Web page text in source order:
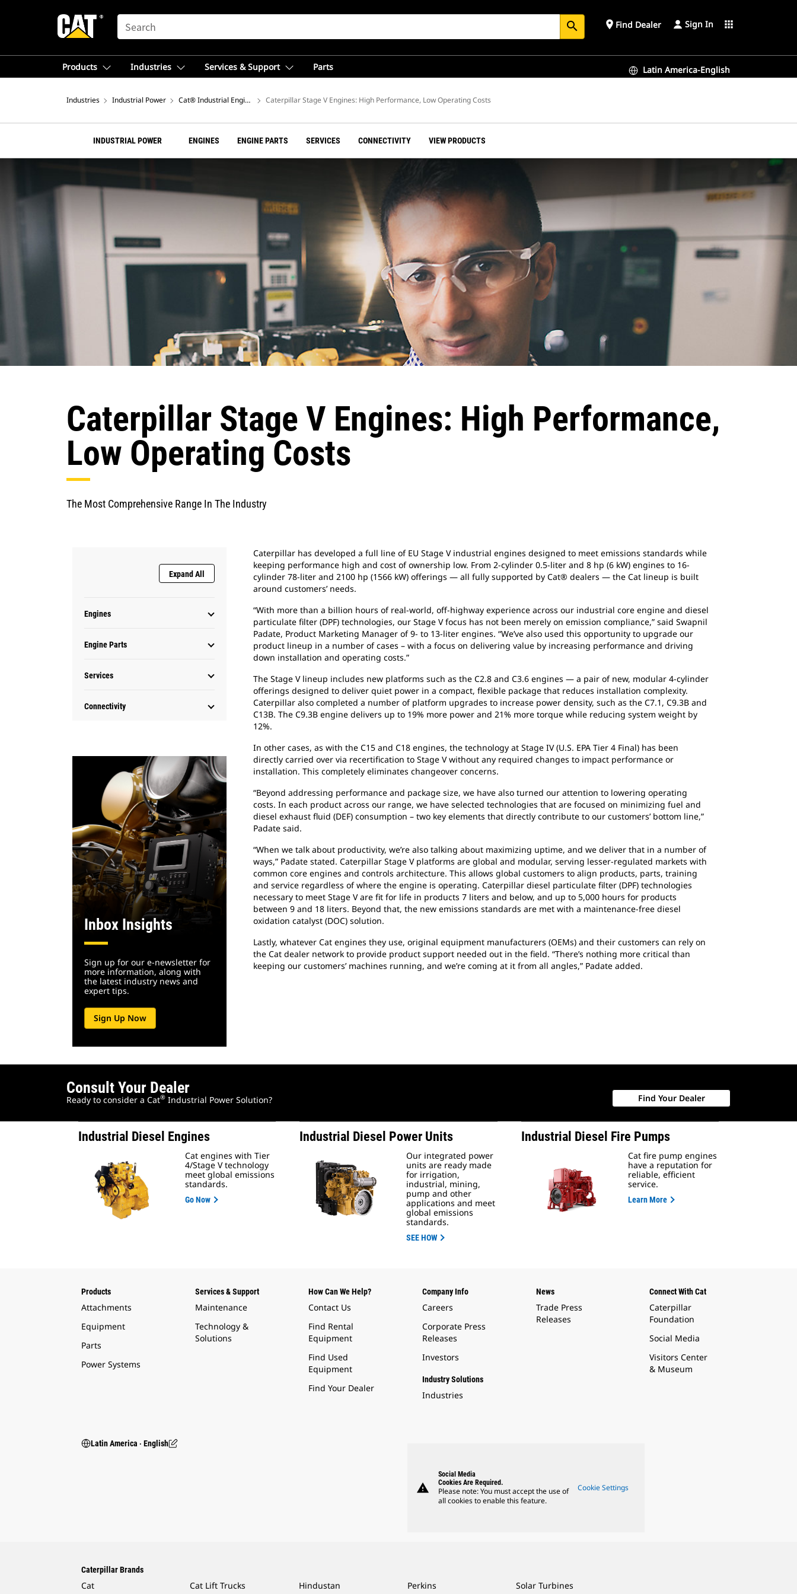
SEARCH search place Find Dealer Sign In apps
Products Industries Services & Support Parts Latin America-English
Industries Industrial Power Cat® Industrial Engines Caterpillar Stage V Engines: High Performance, Low Operating Costs
INDUSTRIAL POWER ENGINES ENGINE PARTS SERVICES CONNECTIVITY VIEW PRODUCTS
Caterpillar Stage V Engines: High Performance,
Low Operating Costs
The Most Comprehensive Range In The Industry
Expand All
Engines
Engine Parts
Services
Connectivity
Inbox Insights
Sign up for our e-newsletter for
more information, along with
the latest industry news and
expert tips.
Sign Up Now
Caterpillar has developed a full line of EU Stage V industrial engines designed to meet emissions standards while
keeping performance high and cost of ownership low. From 2-cylinder 0.5-liter and 8 hp (6 kW) engines to 16-
cylinder 78-liter and 2100 hp (1566 kW) offerings — all fully supported by Cat® dealers — the Cat lineup is built
around customers’ needs.
“With more than a billion hours of real-world, off-highway experience across our industrial core engine and diesel
particulate filter (DPF) technologies, our Stage V focus has not been merely on emission compliance,” said Swapnil
Padate, Product Marketing Manager of 9- to 13-liter engines. “We’ve also used this opportunity to upgrade our
product lineup in a number of cases – with a focus on delivering value by increasing performance and driving
down installation and operating costs.”
The Stage V lineup includes new platforms such as the C2.8 and C3.6 engines — a pair of new, modular 4-cylinder
offerings designed to deliver quiet power in a compact, flexible package that reduces installation complexity.
Caterpillar also completed a number of platform upgrades to increase power density, such as the C7.1, C9.3B and
C13B. The C9.3B engine delivers up to 19% more power and 21% more torque while reducing system weight by
12%.
In other cases, as with the C15 and C18 engines, the technology at Stage IV (U.S. EPA Tier 4 Final) has been
directly carried over via recertification to Stage V without any required changes to impact performance or
installation. This completely eliminates changeover concerns.
“Beyond addressing performance and package size, we have also turned our attention to lowering operating
costs. In each product across our range, we have selected technologies that are focused on minimizing fuel and
diesel exhaust fluid (DEF) consumption – two key elements that directly contribute to our customers’ bottom line,”
Padate said.
“When we talk about productivity, we’re also talking about maximizing uptime, and we deliver that in a number of
ways,” Padate stated. Caterpillar Stage V platforms are global and modular, serving lesser-regulated markets with
common core engines and controls architecture. This allows global customers to align products, parts, training
and service regardless of where the engine is operating. Caterpillar diesel particulate filter (DPF) technologies
necessary to meet Stage V are fit for life in products 7 liters and below, and up to 5,000 hours for products
between 9 and 18 liters. Beyond that, the new emissions standards are met with a maintenance-free diesel
oxidation catalyst (DOC) solution.
Lastly, whatever Cat engines they use, original equipment manufacturers (OEMs) and their customers can rely on
the Cat dealer network to provide product support needed out in the field. “There’s nothing more critical than
keeping our customers’ machines running, and we’re coming at it from all angles,” Padate added.
Consult Your Dealer
Ready to consider a Cat® Industrial Power Solution? Find Your Dealer
Industrial Diesel Engines
Cat engines with Tier
4/Stage V technology
meet global emissions
standards.
Go Now
Industrial Diesel Power Units
Our integrated power
units are ready made
for irrigation,
industrial, mining,
pump and other
applications and meet
global emissions
standards.
SEE HOW
Industrial Diesel Fire Pumps
Cat fire pump engines
have a reputation for
reliable, efficient
service.
Learn More
Products
Attachments
Equipment
Parts
Power Systems
Services & Support
Maintenance
Technology &
Solutions
How Can We Help?
Contact Us
Find Rental
Equipment
Find Used
Equipment
Find Your Dealer
Company Info
Careers
Corporate Press
Releases
Investors
Industry Solutions
Industries
News
Trade Press
Releases
Connect With Cat
Caterpillar
Foundation
Social Media
Visitors Center
& Museum
Latin America ‧ English
warning
Social Media
Cookies Are Required.
Please note: You must accept the use of
all cookies to enable this feature.
Cookie Settings
Caterpillar Brands
Cat Cat Lift Trucks Hindustan Perkins Solar Turbines